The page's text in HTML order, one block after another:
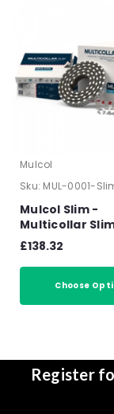
Mulcol
Sku: MUL-0001-
Mulcol Slim -
Multicollar
Universal Fire
mm - EN 1366-3
£138.32
Choose
Register